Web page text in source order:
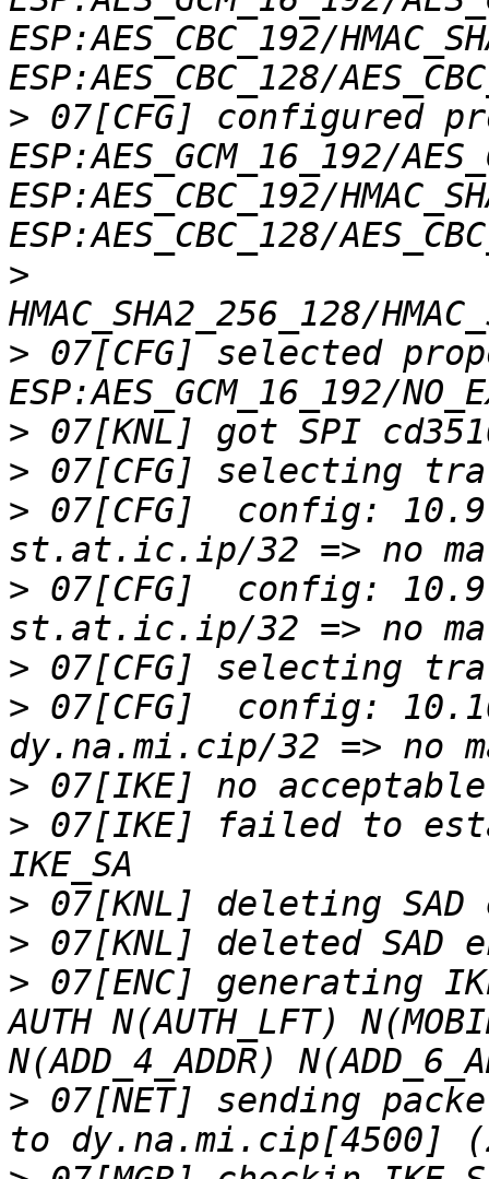
ESP:AES_CBC_192/
> 07[CFG] configured
ESP:AES_GCM_16_192/
ESP:AES_CBC_192/
>
> 07[CFG] selected
>
>
> 07[CFG]  config:
> 07[CFG]  config:
>
> 07[CFG]  config:
>
> 07[IKE] failed to
>
>
> 07[ENC] generating
AUTH N(AUTH_LFT)
> 07[NET] sending